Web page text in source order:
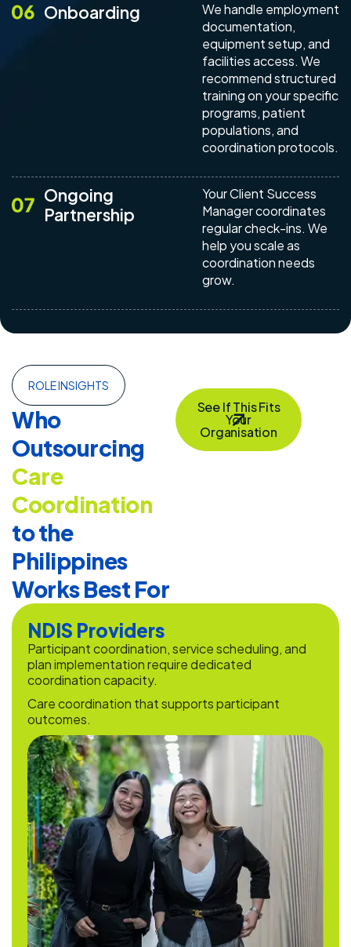
Onboarding
We handle employment
documentation,
equipment setup, and
facilities access. We
recommend structured
training on your specific
programs, patient
populations, and
coordination protocols.
Ongoing
Partnership
Your Client Success
Manager coordinates
regular check-ins. We
help you scale as
coordination needs
grow.
ROLE INSIGHTS
Who
Outsourcing
Care
Coordination
to the
Philippines
Works Best For
See If This Fits
Your
Organisation
NDIS Providers
Participant coordination, service scheduling, and
plan implementation require dedicated
coordination capacity.
Care coordination that supports participant
outcomes.